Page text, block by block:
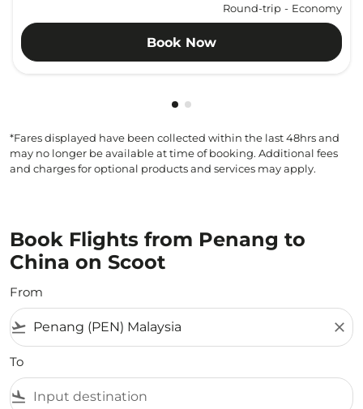
Round-trip - Economy
Book Now
Showing cmp-pagination-
Showing cmp-pagination-
*Fares displayed have been collected within the last 48hrs and
may no longer be available at time of booking. Additional fees
and charges for optional products and services may apply.
Book Flights from Penang to
China on Scoot
From
flight_takeoff close
To
flight_land